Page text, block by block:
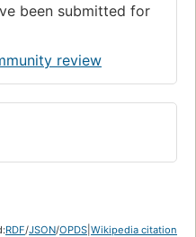
been submitted for
review
RDF/JSON/OPDS Wikipedia citation